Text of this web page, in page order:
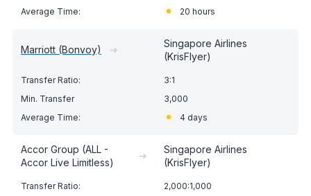
20 hours
Marriott (Bonvoy) ➔
Singapore Airlines
(KrisFlyer)
3:1
3,000
4 days
Accor Group (ALL -
Accor Live Limitless)
➔
Singapore Airlines
(KrisFlyer)
2,000:1,000